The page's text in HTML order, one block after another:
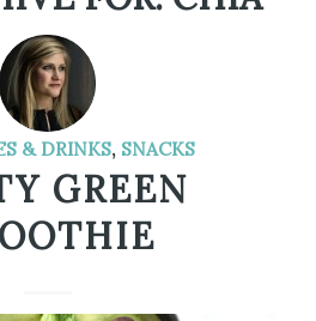
& DRINKS, SNACKS
GREEN